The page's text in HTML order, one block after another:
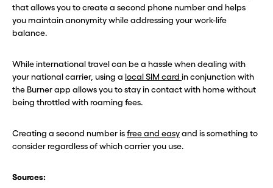
that allows you to create a second phone number and helps
you maintain anonymity while addressing your work-life
balance.
While international travel can be a hassle when dealing with
your national carrier, using a local SIM card in conjunction with
the Burner app allows you to stay in contact with home without
being throttled with roaming fees.
Creating a second number isfree and easyand is something to
consider regardless of which carrier you use.
Sources: